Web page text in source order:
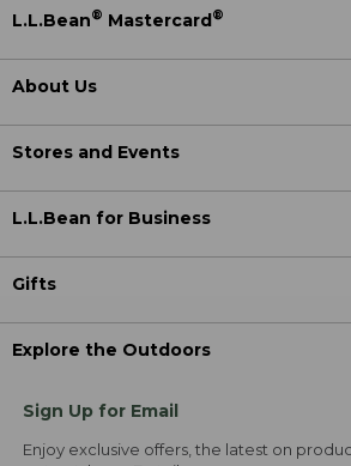
L.L.Bean® Mastercard®
About Us
Stores and Events
L.L.Bean for Business
Gifts
Explore the Outdoors
Sign Up for Email
Enjoy exclusive offers, the latest on